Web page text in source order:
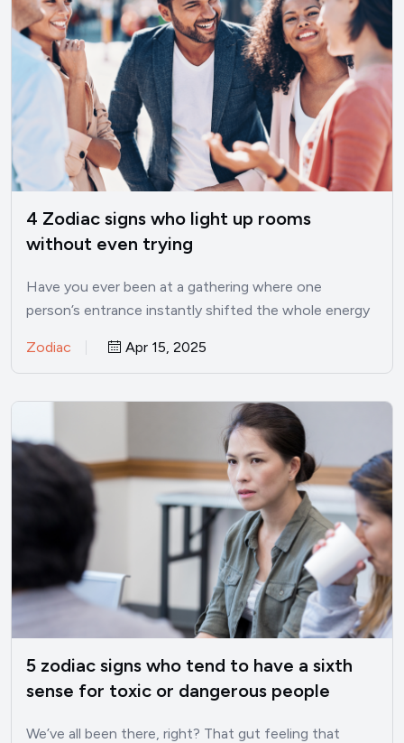
4 Zodiac signs who light up rooms
without even trying
Have you ever been at a gathering where one
person’s entrance instantly shifted the whole energy
Zodiac Apr 15, 2025
5 zodiac signs who tend to have a sixth
sense for toxic or dangerous people
We’ve all been there, right? That gut feeling that